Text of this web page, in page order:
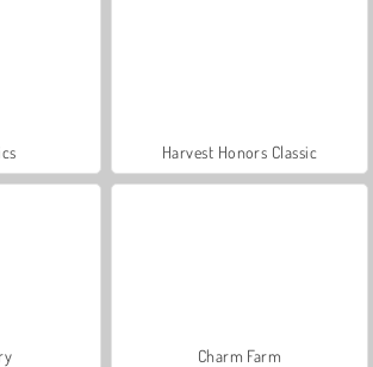
Harvest Honors Classic
Charm Farm